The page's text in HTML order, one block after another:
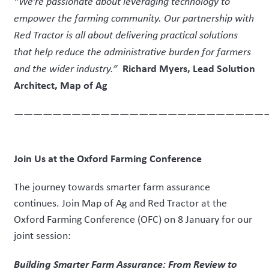
empower the farming community. Our partnership with
Red Tractor is all about delivering practical solutions
that help reduce the administrative burden for farmers
and the wider industry.” Richard Myers, Lead Solution
Architect, Map of Ag
Join Us at the Oxford Farming Conference
The journey towards smarter farm assurance
continues. Join Map of Ag and Red Tractor at the
Oxford Farming Conference (OFC) on 8 January for our
joint session:
Building Smarter Farm Assurance: From Review to